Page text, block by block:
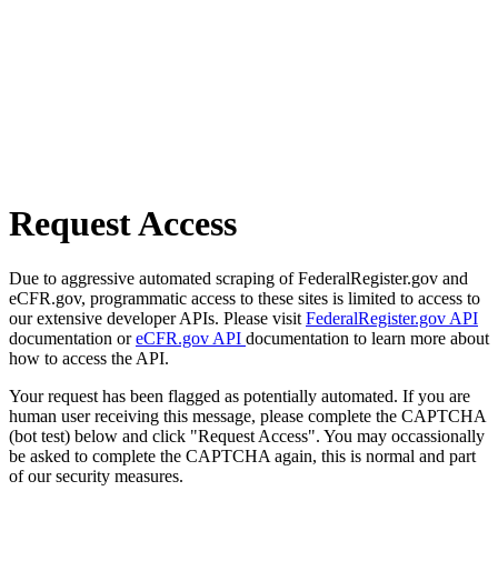
Request Access
Due to aggressive automated scraping of FederalRegister.gov and
eCFR.gov, programmatic access to these sites is limited to access to
our extensive developer APIs. Please visit FederalRegister.gov API
documentation oreCFR.gov API documentation to learn more about
how to access the API.
Your request has been flagged as potentially automated. If you are
human user receiving this message, please complete the CAPTCHA
(bot test) below and click "Request Access". You may occassionally
be asked to complete the CAPTCHA again, this is normal and part
of our security measures.